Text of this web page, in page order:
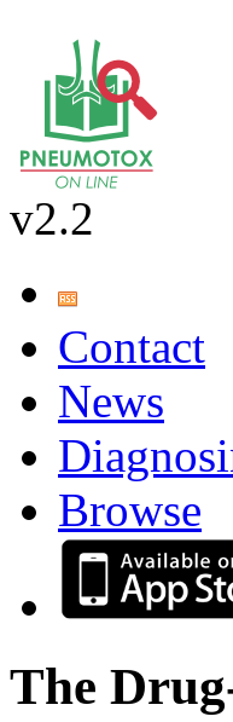
v2.2
Contact
News
Browse
The